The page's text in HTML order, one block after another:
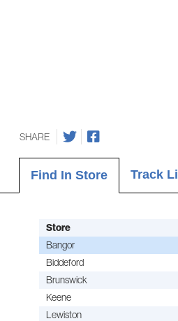
SHARE
Find In Store Track
Store
Bangor
Biddeford
Brunswick
Keene
Lewiston